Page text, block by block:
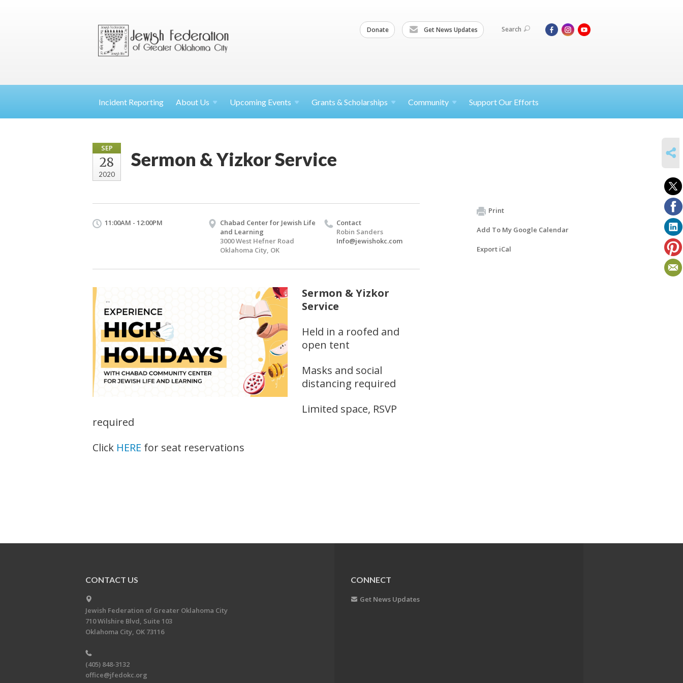
Donate Get News Updates Search
Incident Reporting About Us Upcoming Events Grants & Scholarships Community Support Our Efforts
SEP
28
2020
Sermon & Yizkor Service
11:00AM - 12:00PM
Chabad Center for Jewish Life
and Learning
3000 West Hefner Road
Oklahoma City, OK
Contact
Robin Sanders
Info@jewishokc.com
Sermon & Yizkor
Service
Held in a roofed and
open tent
Masks and social
distancing required
Limited space, RSVP
required
Click HERE for seat reservations
Print
Add To My Google Calendar
Export iCal
CONTACT US
Jewish Federation of Greater Oklahoma City
710 Wilshire Blvd, Suite 103
Oklahoma City, OK 73116
(405) 848-3132
office@jfedokc.org
CONNECT
Get News Updates